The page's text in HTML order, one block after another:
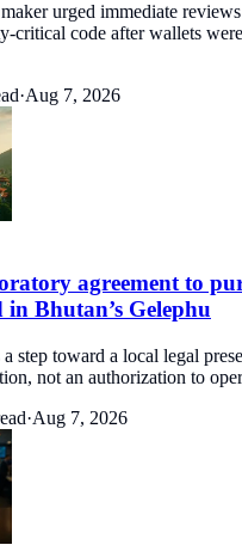
urged immediate
critical code after wallets
·Aug 7, 2026
agreement to
in Bhutan’s Gelephu
step toward a local legal
not an authorization to
·Aug 7, 2026